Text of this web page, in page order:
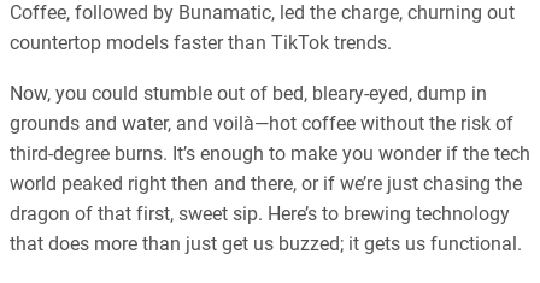
Coffee, followed by Bunamatic, led the charge, churning out
countertop models faster than TikTok trends.
Now, you could stumble out of bed, bleary-eyed, dump in
grounds and water, and voilà—hot coffee without the risk of
third-degree burns. It’s enough to make you wonder if the tech
world peaked right then and there, or if we’re just chasing the
dragon of that first, sweet sip. Here’s to brewing technology
that does more than just get us buzzed; it gets us functional.